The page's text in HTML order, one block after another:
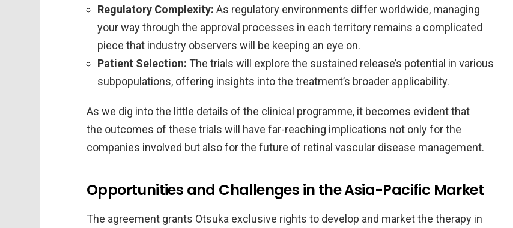
Regulatory Complexity: As regulatory environments differ worldwide, managing
your way through the approval processes in each territory remains a complicated
piece that industry observers will be keeping an eye on.
Patient Selection: The trials will explore the sustained release’s potential in various
subpopulations, offering insights into the treatment’s broader applicability.
As we dig into the little details of the clinical programme, it becomes evident that
the outcomes of these trials will have far-reaching implications not only for the
companies involved but also for the future of retinal vascular disease management.
Opportunities and Challenges in the Asia-Pacific Market
The agreement grants Otsuka exclusive rights to develop and market the therapy in